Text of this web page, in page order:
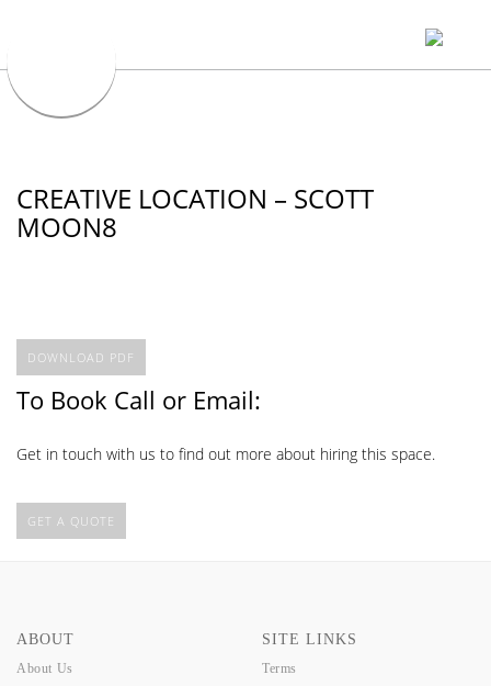
CREATIVE LOCATION – SCOTT
MOON8
DOWNLOAD PDF
To Book Call or Email:
Get in touch with us to find out more about hiring this space.
GET A QUOTE
ABOUT
About Us
SITE LINKS
Terms